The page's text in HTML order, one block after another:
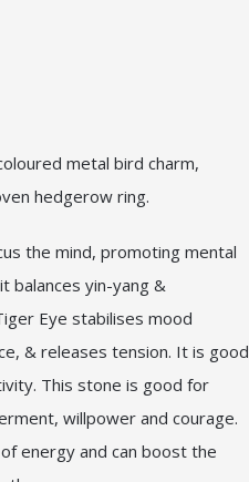
metal bird charm,
hedgerow ring.
the mind, promoting mental
balances yin-yang &
Eye stabilises mood
& releases tension. It is good
This stone is good for
willpower and courage.
energy and can boost the